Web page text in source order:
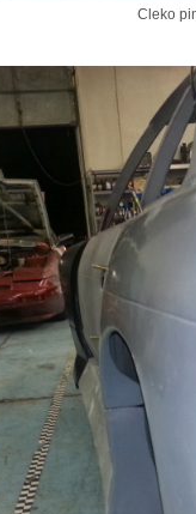
Cleko